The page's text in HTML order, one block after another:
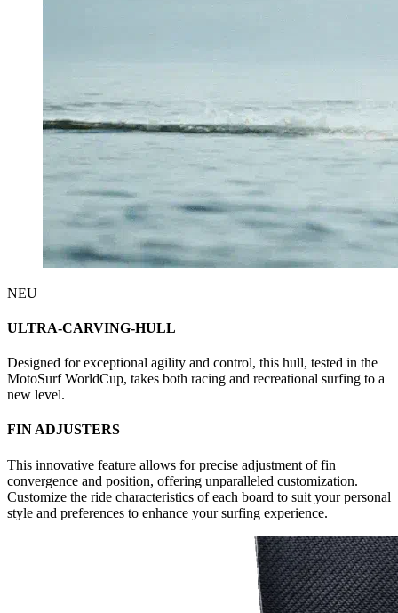
NEU
ULTRA-CARVING-HULL
Designed for exceptional agility and control, this hull, tested in the
MotoSurf WorldCup, takes both racing and recreational surfing to a
new level.
FIN ADJUSTERS
This innovative feature allows for precise adjustment of fin
convergence and position, offering unparalleled customization.
Customize the ride characteristics of each board to suit your personal
style and preferences to enhance your surfing experience.